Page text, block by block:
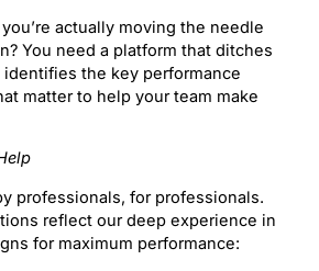
actually moving the needle
You need a platform that ditches
the key performance
matter to help your team make
professionals, for professionals.
reflect our deep experience in
for maximum performance: